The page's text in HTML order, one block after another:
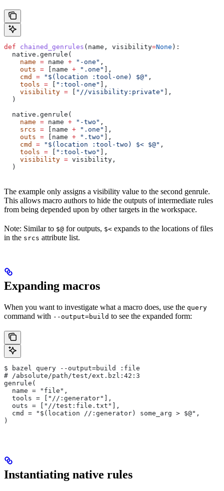
def chained_genrules ( name , visibility=None ):
  native.genrule(
    name
= name + "-one" ,
    outs
= [name + ".one"
],
    cmd
= "$(location :tool-one) $@" ,
    tools
= ":tool-one"
],
    visibility
= "//visibility:private"
],
  )
  native.genrule(
    name
= name + "-two" ,
    srcs
= [name + ".one"
],
    outs
= [name + ".two"
],
    cmd
= "$(location :tool-two) $< $@" ,
    tools
= ":tool-two"
],
    visibility
= visibility,
  )
The example only assigns a visibility value to the second genrule.
This allows macro authors to hide the outputs of intermediate rules
from being depended upon by other targets in the workspace.
Note: Similar to $@ for outputs, $< expands to the locations of files
in the srcs attribute list.
Expanding macros
When you want to investigate what a macro does, use the query
command with --output=build to see the expanded form:
$ bazel query --output=build :file
# /absolute/path/test/ext.bzl:42:3
genrule(
  name = "file",
  tools = ["//:generator"],
  outs = ["//test:file.txt"],
  cmd = "$(location //:generator) some_arg > $@",
)
Instantiating native rules